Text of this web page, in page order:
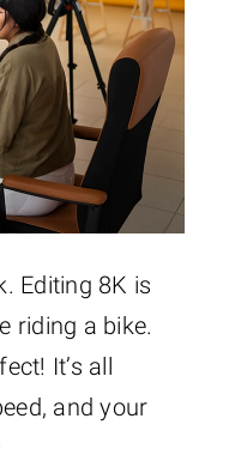
Editing 8K is
riding a bike.
It’s all
and your